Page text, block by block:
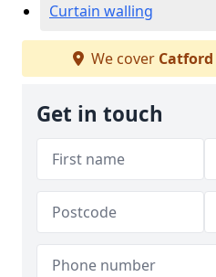
Curtain walling
We cover Catford
Get in touch